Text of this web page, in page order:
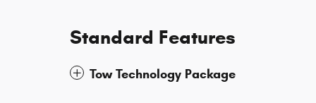
Standard Features
Tow Technology Package